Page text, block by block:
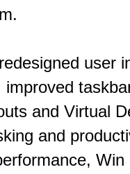
user
and Virtual
and
Win